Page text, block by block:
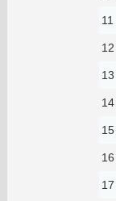
11
12
13
14
15
16
17